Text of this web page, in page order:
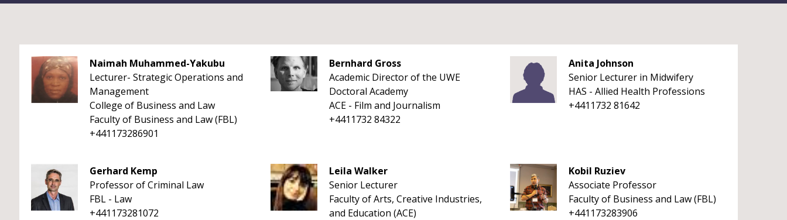
Naimah Muhammed-Yakubu
Lecturer- Strategic Operations and
Management
College of Business and Law
Faculty of Business and Law (FBL)
+441173286901
Bernhard Gross
Academic Director of the UWE
Doctoral Academy
ACE - Film and Journalism
+4411732 84322
Anita Johnson
Senior Lecturer in Midwifery
HAS - Allied Health Professions
+4411732 81642
Gerhard Kemp
Professor of Criminal Law
FBL - Law
+441173281072
Leila Walker
Senior Lecturer
Faculty of Arts, Creative Industries,
and Education (ACE)
Kobil Ruziev
Associate Professor
Faculty of Business and Law (FBL)
+441173283906